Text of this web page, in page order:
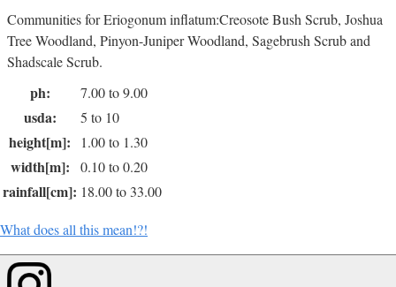
Communities for Eriogonum inflatum:Creosote Bush Scrub, Joshua
Tree Woodland, Pinyon-Juniper Woodland, Sagebrush Scrub and
Shadscale Scrub.
ph: 7.00 to 9.00
usda: 5 to 10
height[m]: 1.00 to 1.30
width[m]: 0.10 to 0.20
rainfall[cm]: 18.00 to 33.00
What does all this mean!?!